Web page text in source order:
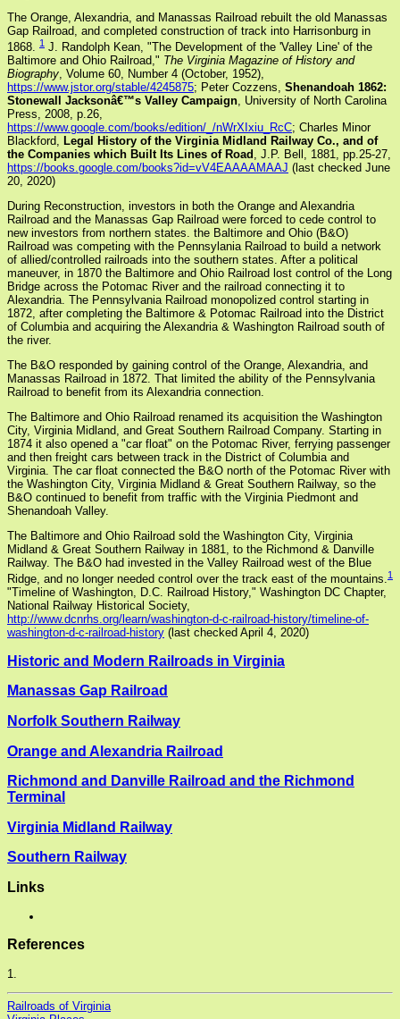
The Orange, Alexandria, and Manassas Railroad rebuilt the old Manassas
Gap Railroad, and completed construction of track into Harrisonburg in
1868.
1 J. Randolph Kean, "The Development of the 'Valley Line' of the
Baltimore and Ohio Railroad," The Virginia Magazine of History and
Biography , Volume 60, Number 4 (October, 1952),
https://www.jstor.org/stable/4245875; Peter Cozzens, Shenandoah 1862:
Stonewall Jacksonâ€™s Valley Campaign , University of North Carolina
Press, 2008, p.26,
https://www.google.com/books/edition/_/nWrXIxiu_RcC; Charles Minor
Blackford,
Legal History of the Virginia Midland Railway Co., and of
the Companies which Built Its Lines of Road
, J.P. Bell, 1881, pp.25-27,
https://books.google.com/books?id=vV4EAAAAMAAJ (last checked June
20, 2020)
During Reconstruction, investors in both the Orange and Alexandria
Railroad and the Manassas Gap Railroad were forced to cede control to
new investors from northern states. the Baltimore and Ohio (B&O)
Railroad was competing with the Pennsylania Railroad to build a network
of allied/controlled railroads into the southern states. After a political
maneuver, in 1870 the Baltimore and Ohio Railroad lost control of the Long
Bridge across the Potomac River and the railroad connecting it to
Alexandria. The Pennsylvania Railroad monopolized control starting in
1872, after completing the Baltimore & Potomac Railroad into the District
of Columbia and acquiring the Alexandria & Washington Railroad south of
the river.
The B&O responded by gaining control of the Orange, Alexandria, and
Manassas Railroad in 1872. That limited the ability of the Pennsylvania
Railroad to benefit from its Alexandria connection.
The Baltimore and Ohio Railroad renamed its acquisition the Washington
City, Virginia Midland, and Great Southern Railroad Company. Starting in
1874 it also opened a "car float" on the Potomac River, ferrying passenger
and then freight cars between track in the District of Columbia and
Virginia. The car float connected the B&O north of the Potomac River with
the Washington City, Virginia Midland & Great Southern Railway, so the
B&O continued to benefit from traffic with the Virginia Piedmont and
Shenandoah Valley.
The Baltimore and Ohio Railroad sold the Washington City, Virginia
Midland & Great Southern Railway in 1881, to the Richmond & Danville
Railway. The B&O had invested in the Valley Railroad west of the Blue
Ridge, and no longer needed control over the track east of the mountains.1
"Timeline of Washington, D.C. Railroad History," Washington DC Chapter,
National Railway Historical Society,
http://www.dcnrhs.org/learn/washington-d-c-railroad-history/timeline-of-
washington-d-c-railroad-history (last checked April 4, 2020)
Historic and Modern Railroads in Virginia
Manassas Gap Railroad
Norfolk Southern Railway
Orange and Alexandria Railroad
Richmond and Danville Railroad and the Richmond
Terminal
Virginia Midland Railway
Southern Railway
Links
References
1.
Railroads of Virginia